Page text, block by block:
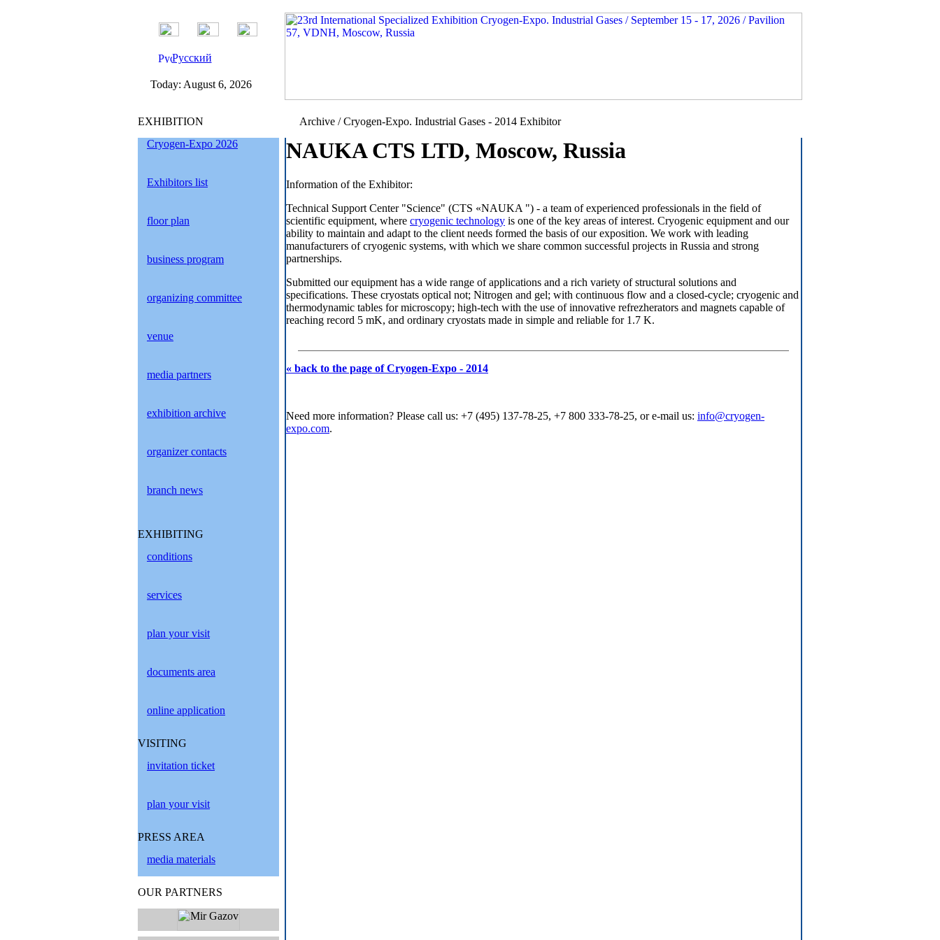
Русский
Today: August 6, 2026
EXHIBITION
Cryogen-Expo 2026
Exhibitors list
floor plan
business program
organizing committee
venue
media partners
exhibition archive
organizer contacts
branch news
EXHIBITING
conditions
services
plan your visit
documents area
online application
VISITING
invitation ticket
plan your visit
PRESS AREA
media materials
OUR PARTNERS
Archive / Cryogen-Expo. Industrial Gases - 2014 Exhibitor
NAUKA CTS LTD, Moscow, Russia
Information of the Exhibitor:
Technical Support Center "Science" (CTS «NAUKA ") - a team of experienced professionals in the field of
scientific equipment, where cryogenic technology is one of the key areas of interest. Cryogenic equipment and our
ability to maintain and adapt to the client needs formed the basis of our exposition. We work with leading
manufacturers of cryogenic systems, with which we share common successful projects in Russia and strong
partnerships.
Submitted our equipment has a wide range of applications and a rich variety of structural solutions and
specifications. These cryostats optical not; Nitrogen and gel; with continuous flow and a closed-cycle; cryogenic and
thermodynamic tables for microscopy; high-tech with the use of innovative refrezherators and magnets capable of
reaching record 5 mK, and ordinary cryostats made in simple and reliable for 1.7 K.
« back to the page of Cryogen-Expo - 2014
Need more information? Please call us: +7 (495) 137-78-25, +7 800 333-78-25, or e-mail us: info@cryogen-
expo.com.